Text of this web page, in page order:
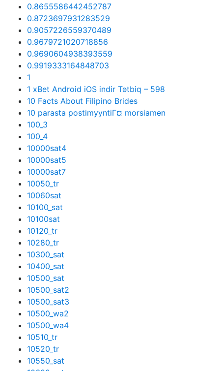
0.8655586442452787
0.8723697931283529
0.9057226559370489
0.9679721020718856
0.9690604938393559
0.9919333164848703
1
1 xBet Android iOS indir Tətbiq – 598
10 Facts About Filipino Brides
10 parasta postimyyntiГ¤ morsiamen
100_3
100_4
10000sat4
10000sat5
10000sat7
10050_tr
10060sat
10100_sat
10100sat
10120_tr
10280_tr
10300_sat
10400_sat
10500_sat
10500_sat2
10500_sat3
10500_wa2
10500_wa4
10510_tr
10520_tr
10550_sat